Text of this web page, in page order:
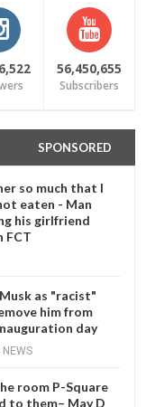
56,450,655
Subscribers
SPONSORED
so much that I
eaten - Man
his girlfriend
FCT
as "racist"
him from
day
NEWS
room P-Square
to them– May D